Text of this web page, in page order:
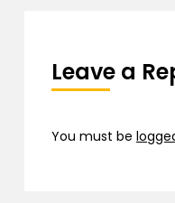
Leave a
You must be